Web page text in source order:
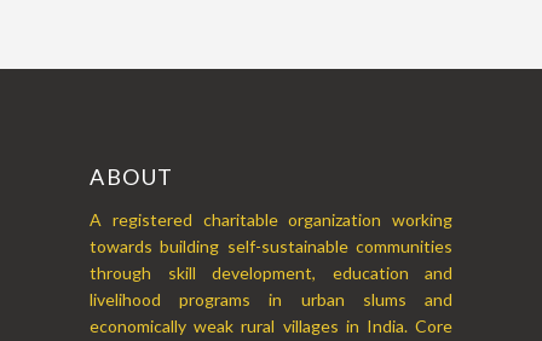
ABOUT
A registered charitable organization working
towards building self-sustainable communities
through skill development, education and
livelihood programs in urban slums and
economically weak rural villages in India. Core